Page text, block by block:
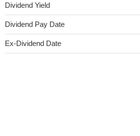
Dividend Yield
Dividend Pay Date
Ex-Dividend Date